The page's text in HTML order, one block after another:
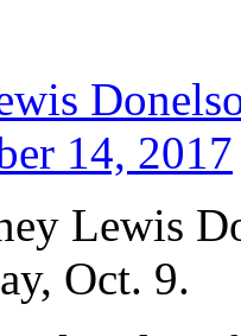
14, 2017
Lewis
Oct. 9.